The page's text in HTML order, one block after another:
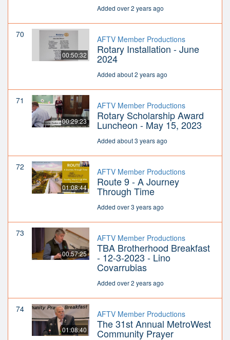
Added over 2 years ago
70
00:50:32
AFTV Member Productions
Rotary Installation - June
2024
Added about 2 years ago
71
00:29:23
AFTV Member Productions
Rotary Scholarship Award
Luncheon - May 15, 2023
Added about 3 years ago
72
01:08:44
AFTV Member Productions
Route 9 - A Journey
Through Time
Added over 3 years ago
73
00:57:25
AFTV Member Productions
TBA Brotherhood Breakfast
- 12-3-2023 - Lino
Covarrubias
Added over 2 years ago
74
01:08:40
AFTV Member Productions
The 31st Annual MetroWest
Community Prayer